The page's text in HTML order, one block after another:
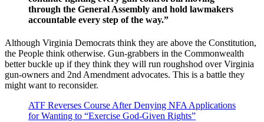
through the General Assembly and hold lawmakers
accountable every step of the way.”
Although Virginia Democrats think they are above the Constitution,
the People think otherwise. Gun-grabbers in the Commonwealth
better buckle up if they think they will run roughshod over Virginia
gun-owners and 2nd Amendment advocates. This is a battle they
might want to reconsider.
ATF Reverses Course After Denying NFA Applications
for Wanting to “Exercise God-Given Rights”